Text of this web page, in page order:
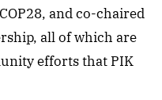
and co-chaired
all of which are
efforts that PIK